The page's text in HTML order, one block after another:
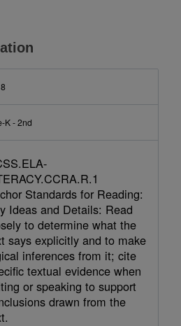
K - 2nd
Standards for Reading:
Ideas and Details: Read
to determine what the
says explicitly and to make
inferences from it; cite
textual evidence when
or speaking to support
drawn from the